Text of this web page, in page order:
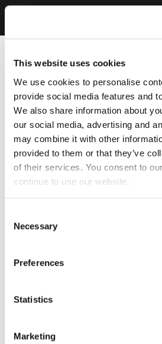
This website uses cookies
We use cookies to personalise
provide social media features and
We also share information about
our social media, advertising and
may combine it with other
provided to them or that they’ve
of their services. You consent to
continue to use our website.
Selection
Necessary
Preferences
Statistics
Marketing